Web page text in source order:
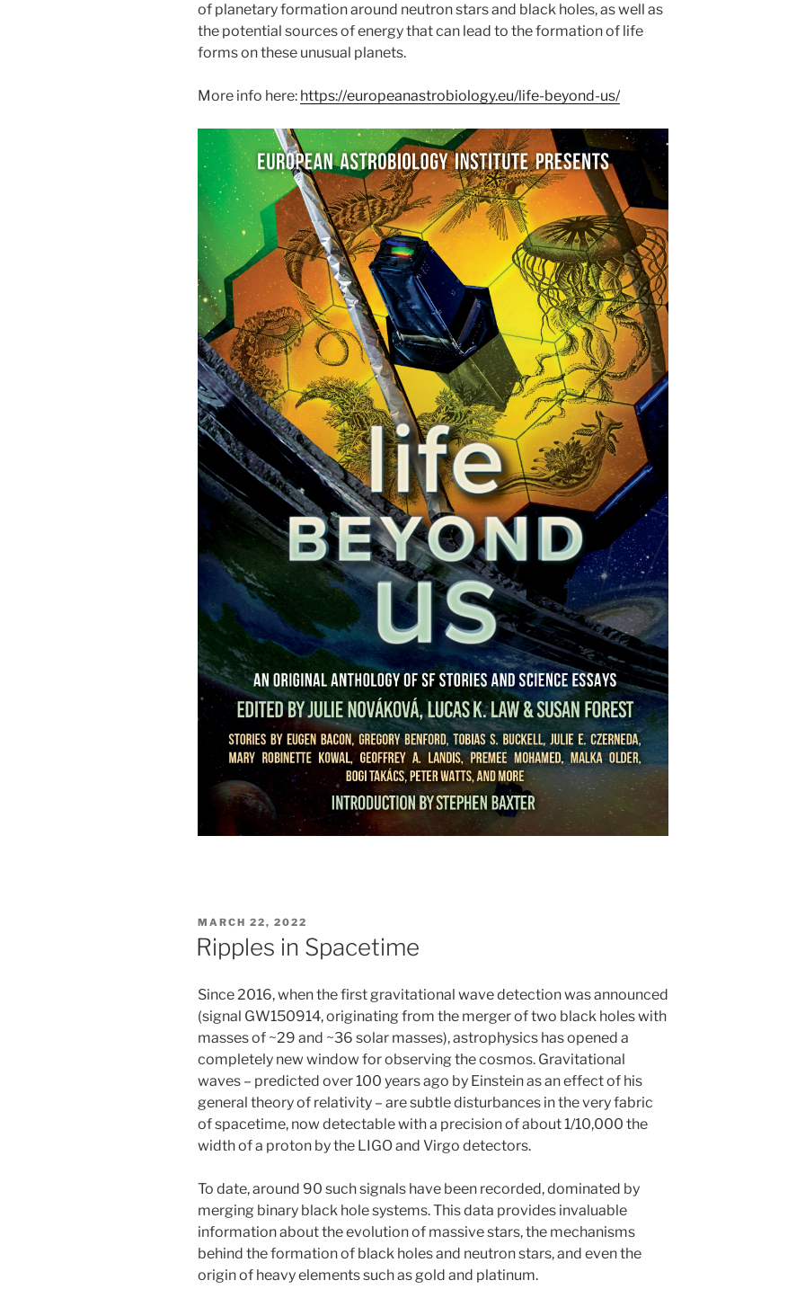
of planetary formation around neutron stars and black holes, as well as
the potential sources of energy that can lead to the formation of life
forms on these unusual planets.
More info here: https://europeanastrobiology.eu/life-beyond-us/
POSTED
ON
MARCH 22, 2022
Ripples in Spacetime
Since 2016, when the first gravitational wave detection was announced
(signal GW150914, originating from the merger of two black holes with
masses of ~29 and ~36 solar masses), astrophysics has opened a
completely new window for observing the cosmos. Gravitational
waves – predicted over 100 years ago by Einstein as an effect of his
general theory of relativity – are subtle disturbances in the very fabric
of spacetime, now detectable with a precision of about 1/10,000 the
width of a proton by the LIGO and Virgo detectors.
To date, around 90 such signals have been recorded, dominated by
merging binary black hole systems. This data provides invaluable
information about the evolution of massive stars, the mechanisms
behind the formation of black holes and neutron stars, and even the
origin of heavy elements such as gold and platinum.